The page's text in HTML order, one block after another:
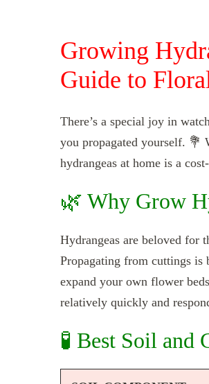
Growing
Guide to
There’s a special joy in
you propagated yourself. 💐
hydrangeas at home is a
🌿 Why Grow
Hydrangeas are beloved
Propagating from cuttings
expand your own flower
relatively quickly and
🧪 Best Soil